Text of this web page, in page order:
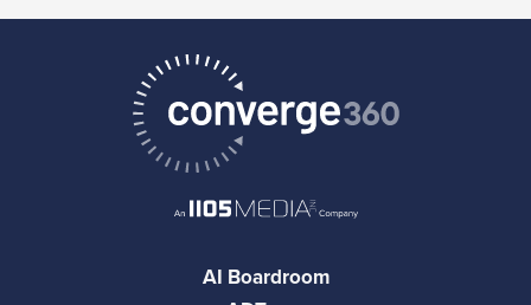
AI Boardroom